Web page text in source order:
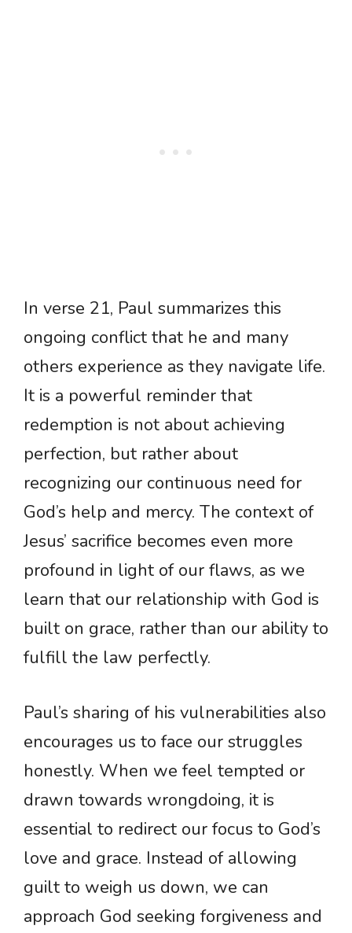
In verse 21, Paul summarizes this
ongoing conflict that he and many
others experience as they navigate life.
It is a powerful reminder that
redemption is not about achieving
perfection, but rather about
recognizing our continuous need for
God’s help and mercy. The context of
Jesus’ sacrifice becomes even more
profound in light of our flaws, as we
learn that our relationship with God is
built on grace, rather than our ability to
fulfill the law perfectly.
Paul’s sharing of his vulnerabilities also
encourages us to face our struggles
honestly. When we feel tempted or
drawn towards wrongdoing, it is
essential to redirect our focus to God’s
love and grace. Instead of allowing
guilt to weigh us down, we can
approach God seeking forgiveness and